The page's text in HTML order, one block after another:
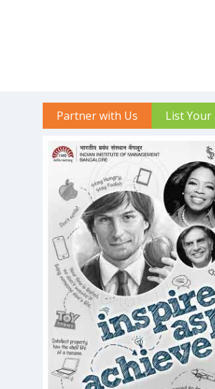
Partner with Us List Your